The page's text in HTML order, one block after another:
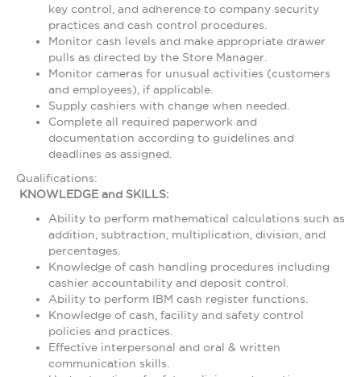
key control, and adherence to company security
practices and cash control procedures.
Monitor cash levels and make appropriate drawer
pulls as directed by the Store Manager.
Monitor cameras for unusual activities (customers
and employees), if applicable.
Supply cashiers with change when needed.
Complete all required paperwork and
documentation according to guidelines and
deadlines as assigned.
Qualifications:
KNOWLEDGE and SKILLS:
Ability to perform mathematical calculations such as
addition, subtraction, multiplication, division, and
percentages.
Knowledge of cash handling procedures including
cashier accountability and deposit control.
Ability to perform IBM cash register functions.
Knowledge of cash, facility and safety control
policies and practices.
Effective interpersonal and oral & written
communication skills.